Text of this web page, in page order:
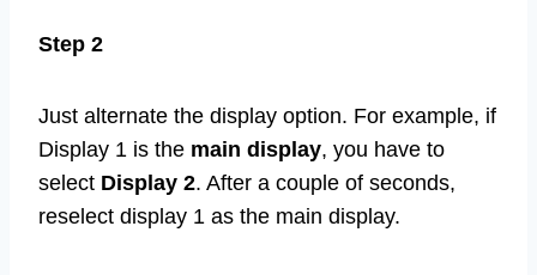
Step 2
Just alternate the display option. For example, if
Display 1 is the main display, you have to
select Display 2. After a couple of seconds,
reselect display 1 as the main display.